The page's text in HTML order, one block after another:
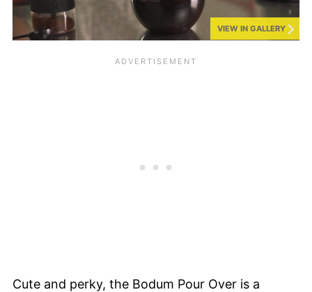
VIEW IN GALLERY
Cute and perky, the Bodum Pour Over is a